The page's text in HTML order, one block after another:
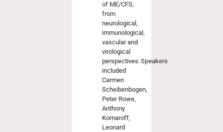
of ME/CFS,
from
neurological,
immunological,
vascular and
virological
perspectives. Speakers
included
Carmen
Scheibenbogen,
Peter Rowe,
Anthony
Komaroff,
Leonard